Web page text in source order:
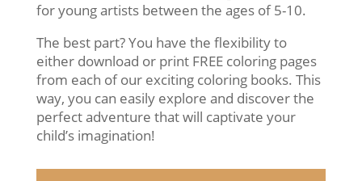
for young artists between the ages of 5-10.
The best part? You have the flexibility to
either download or print FREE coloring pages
from each of our exciting coloring books. This
way, you can easily explore and discover the
perfect adventure that will captivate your
child’s imagination!